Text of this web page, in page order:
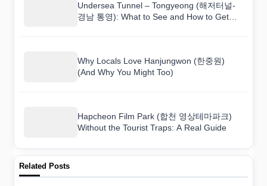
Undersea Tunnel – Tongyeong (해저터널-
경남 통영): What to See and How to Get
Why Locals Love Hanjungwon (한중원)
(And Why You Might Too)
Hapcheon Film Park (합천 영상테마파크)
Without the Tourist Traps: A Real Guide
Related Posts